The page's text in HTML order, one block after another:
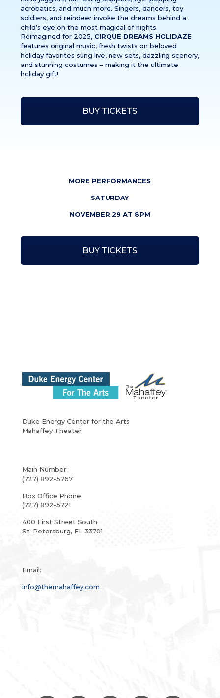
acrobatics, and much more. Singers, dancers, toy
soldiers, and reindeer invoke the dreams behind a
child’s eye on the most magical of nights.
Reimagined for 2025, CIRQUE DREAMS HOLIDAZE
features original music, fresh twists on beloved
holiday favorites sung live, new sets, dazzling scenery,
and stunning costumes – making it the ultimate
holiday gift!
BUY TICKETS
MORE PERFORMANCES
SATURDAY
NOVEMBER 29 AT 8PM
BUY TICKETS
Duke Energy Center for the Arts
Mahaffey Theater
Main Number:
(727) 892-5767
Box Office Phone:
(727) 892-5721
400 First Street South
St. Petersburg, FL 33701
Email:
info@themahaffey.com